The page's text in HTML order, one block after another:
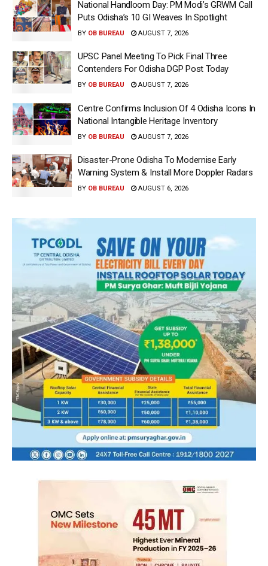
National Handloom Day: PM Modi’s GRWM Call
Puts Odisha’s 10 GI Weaves In Spotlight
BY OB BUREAU AUGUST 7, 2026
UPSC Panel Meeting To Pick Final Three
Contenders For Odisha DGP Post Today
BY OB BUREAU AUGUST 7, 2026
Centre Confirms Inclusion Of 4 Odisha Icons In
National Intangible Heritage Inventory
BY OB BUREAU AUGUST 7, 2026
Disaster-Prone Odisha To Modernise Early
Warning System & Install More Doppler Radars
BY OB BUREAU AUGUST 6, 2026